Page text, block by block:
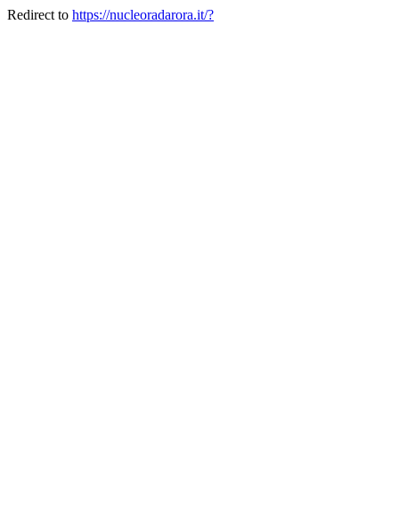
Redirect to https://nucleoradarora.it/?